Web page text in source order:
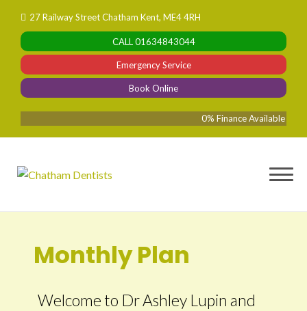
content
27 Railway Street Chatham Kent, ME4 4RH
CALL01634843044
Emergency Service
Book Online
0% Finance Available
Monthly Plan
Welcome to Dr Ashley Lupin and